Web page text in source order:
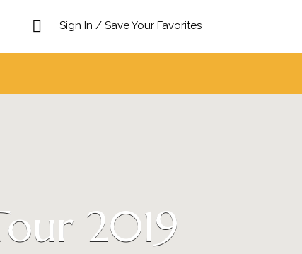
Sign In / Save Your Favorites
2019